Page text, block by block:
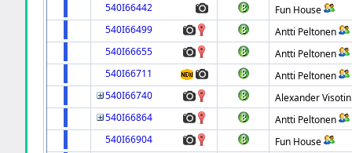
540I66442
Fun House
540I66499
Antti Peltonen
540I66655
Antti Peltonen
540I66711
Antti Peltonen
540I66740
Alexander Visotin
540I66864
Antti Peltonen
540I66904
Fun House